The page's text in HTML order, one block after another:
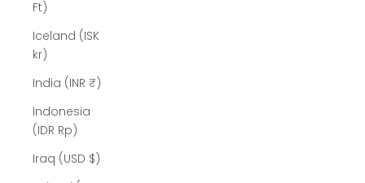
Ft)
Iceland (ISK
kr)
India (INR ₹)
Indonesia
(IDR Rp)
Iraq (USD $)